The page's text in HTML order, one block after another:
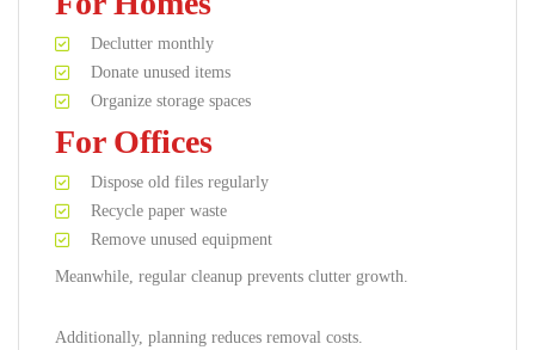
Declutter monthly
Donate unused items
Organize storage spaces
For Offices
Dispose old files regularly
Recycle paper waste
Remove unused equipment
Meanwhile, regular cleanup prevents clutter growth.
Additionally, planning reduces removal costs.